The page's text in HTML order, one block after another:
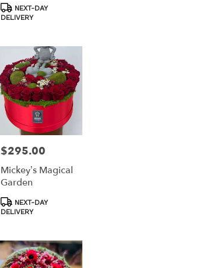
Product
Tags:
NEXT-DAY
DELIVERY
Price:
$295.00
Mickey’s Magical
Garden
Product
Tags:
NEXT-DAY
DELIVERY